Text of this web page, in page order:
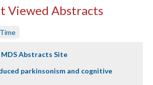
Viewed Abstracts
Abstracts Site
parkinsonism and cognitive